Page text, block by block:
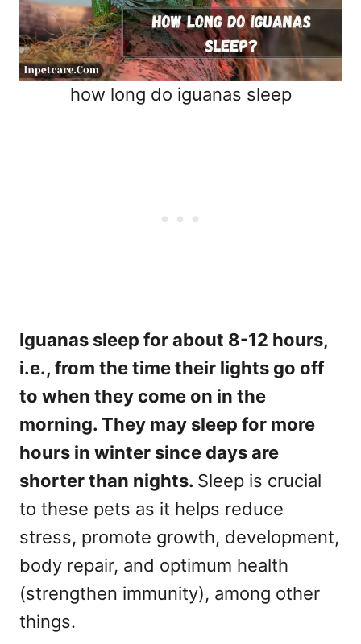
how long do iguanas sleep
Iguanas sleep for about 8-12 hours,
i.e., from the time their lights go off
to when they come on in the
morning. They may sleep for more
hours in winter since days are
shorter than nights. Sleep is crucial
to these pets as it helps reduce
stress, promote growth, development,
body repair, and optimum health
(strengthen immunity), among other
things.